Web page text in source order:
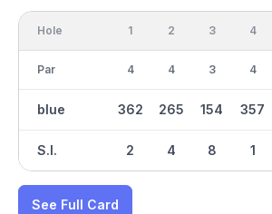
Hole
Par
blue
S.I.
1
4
362
2
2
4
265
4
3
3
154
8
4
4
357
1
See Full Card